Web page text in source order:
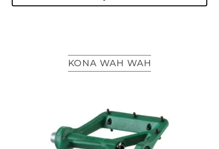
KONA WAH WAH